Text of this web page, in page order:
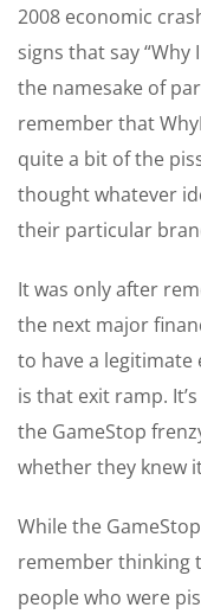
2008 economic
signs that say “Why
the namesake of
remember that
quite a bit of the
thought whatever
their particular
It was only after
the next major
to have a
is that exit ramp.
the GameStop
whether they knew
While the
remember thinking
people who were